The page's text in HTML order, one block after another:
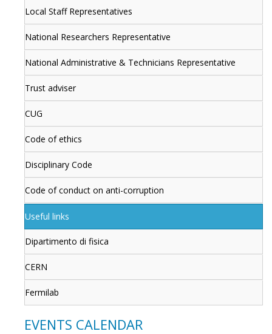
Local Staff Representatives
National Researchers Representative
National Administrative & Technicians Representative
Trust adviser
CUG
Code of ethics
Disciplinary Code
Code of conduct on anti-corruption
Useful links
Dipartimento di fisica
CERN
Fermilab
EVENTS CALENDAR